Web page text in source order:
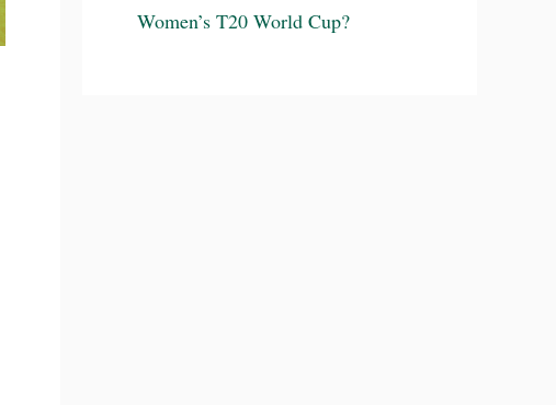
Women’s T20 World Cup?